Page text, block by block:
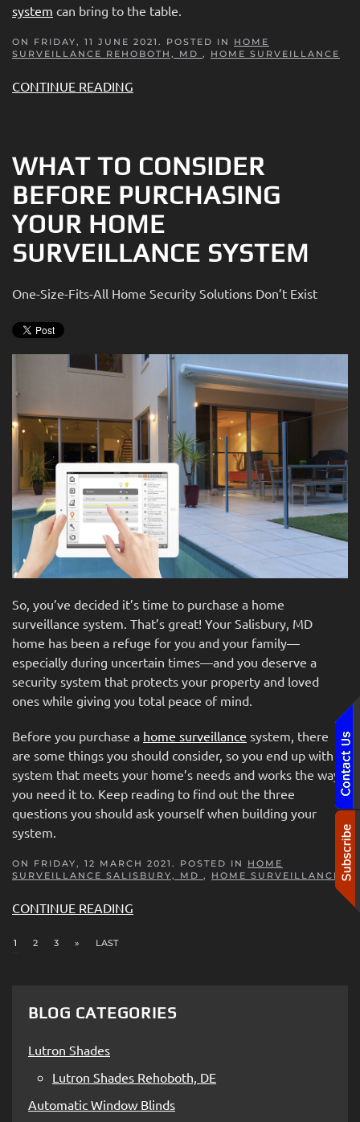
system can bring to the table.
ON FRIDAY, 11 JUNE 2021. POSTED IN HOME
SURVEILLANCE REHOBOTH, MD , HOME SURVEILLANCE
CONTINUE READING
WHAT TO CONSIDER
BEFORE PURCHASING
YOUR HOME
SURVEILLANCE SYSTEM
One-Size-Fits-All Home Security Solutions Don’t Exist
So, you’ve decided it’s time to purchase a home
surveillance system. That’s great! Your Salisbury, MD
home has been a refuge for you and your family—
especially during uncertain times—and you deserve a
security system that protects your property and loved
ones while giving you total peace of mind.
Before you purchase a home surveillance system, there
are some things you should consider, so you end up with a
system that meets your home’s needs and works the way
you need it to. Keep reading to find out the three
questions you should ask yourself when building your
system.
ON FRIDAY, 12 MARCH 2021. POSTED IN HOME
SURVEILLANCE SALISBURY, MD , HOME SURVEILLANCE
CONTINUE READING
1 2 3 » LAST
BLOG CATEGORIES
Lutron Shades
Lutron Shades Rehoboth, DE
Automatic Window Blinds